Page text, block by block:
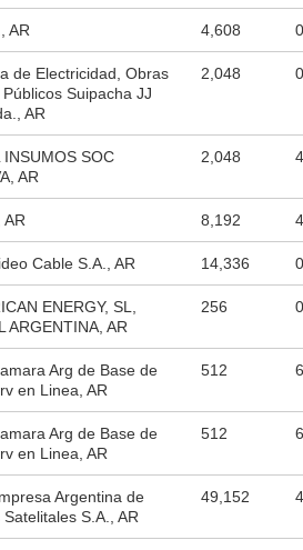
AR 4,608 0
de Electricidad, Obras
Suipacha JJ
AR
2,048 0
INSUMOS SOC
AR
2,048
AR 8,192
Cable S.A., AR 14,336 0
ENERGY, SL,
ARGENTINA, AR
256 0
Arg de Base de
en Linea, AR
512
Arg de Base de
en Linea, AR
512
Argentina de
S.A., AR
49,152